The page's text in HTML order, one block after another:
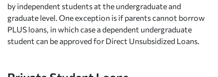
by independent students at the undergraduate and
graduate level. One exception is if parents cannot borrow
PLUS loans, in which case a dependent undergraduate
student can be approved for Direct Unsubsidized Loans.